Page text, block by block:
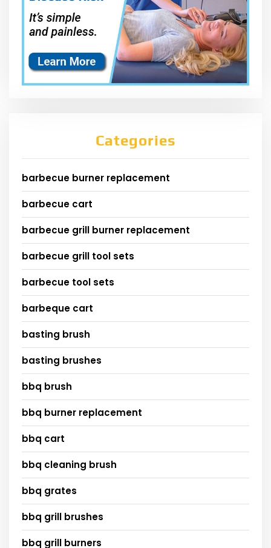
Categories
barbecue burner replacement
barbecue cart
barbecue grill burner replacement
barbecue grill tool sets
barbecue tool sets
barbeque cart
basting brush
basting brushes
bbq brush
bbq burner replacement
bbq cart
bbq cleaning brush
bbq grates
bbq grill brushes
bbq grill burners